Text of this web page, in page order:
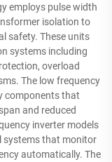
employs pulse width
isolation to
safety. These units
systems including
overload
The low frequency
components that
and reduced
inverter models
systems that monitor
automatically. The